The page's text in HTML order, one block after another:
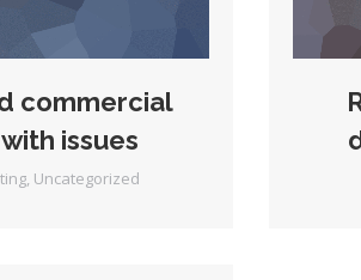
commercial
issues
, Uncategorized